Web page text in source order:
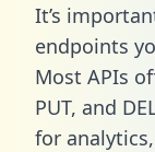
It’s
endpoints
Most APIs
PUT, and
for